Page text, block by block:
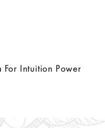
For Intuition Power